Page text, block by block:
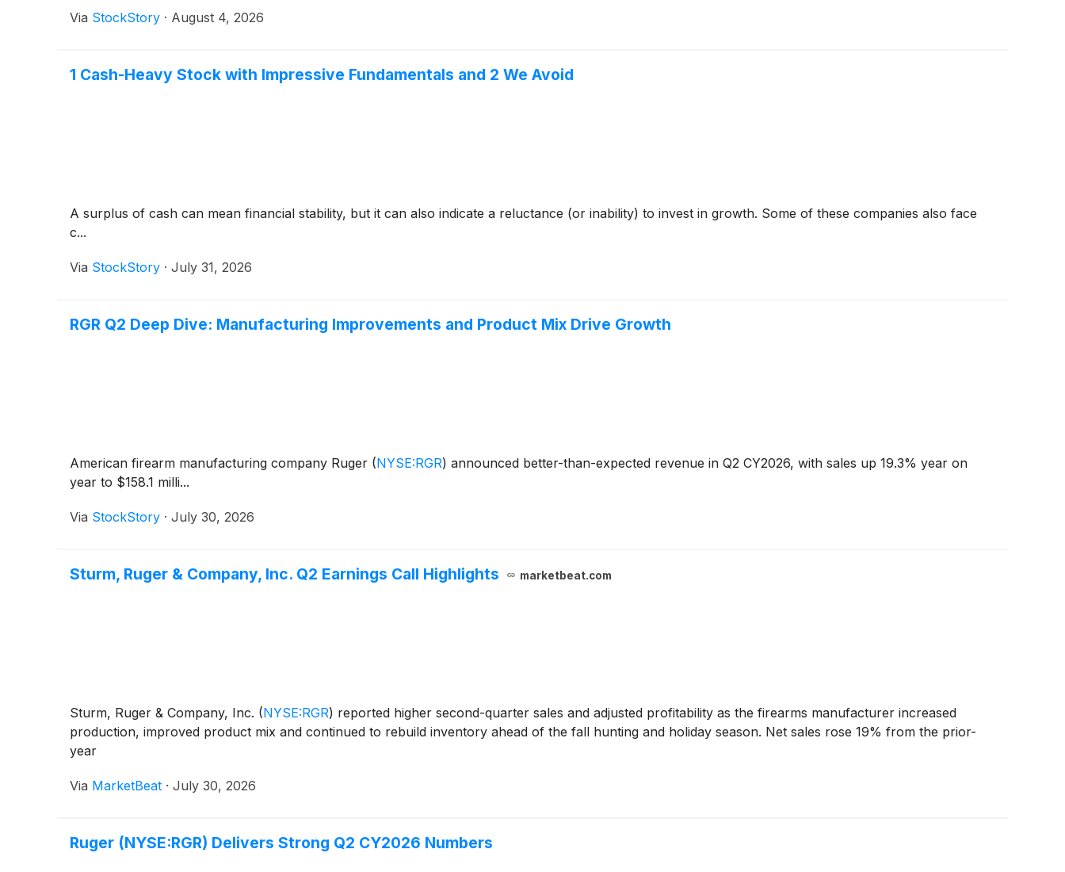
Via StockStory · August 4, 2026
1 Cash-Heavy Stock with Impressive Fundamentals and 2 We Avoid
A surplus of cash can mean financial stability, but it can also indicate a reluctance (or inability) to invest in growth. Some of these companies also face
c...
Via StockStory · July 31, 2026
RGR Q2 Deep Dive: Manufacturing Improvements and Product Mix Drive Growth
American firearm manufacturing company Ruger (NYSE:RGR) announced better-than-expected revenue in Q2 CY2026, with sales up 19.3% year on
year to $158.1 milli...
Via StockStory · July 30, 2026
Sturm, Ruger & Company, Inc. Q2 Earnings Call Highlights marketbeat.com
Sturm, Ruger & Company, Inc. (NYSE:RGR) reported higher second-quarter sales and adjusted profitability as the firearms manufacturer increased
production, improved product mix and continued to rebuild inventory ahead of the fall hunting and holiday season. Net sales rose 19% from the prior-
year
Via MarketBeat · July 30, 2026
Ruger (NYSE:RGR) Delivers Strong Q2 CY2026 Numbers